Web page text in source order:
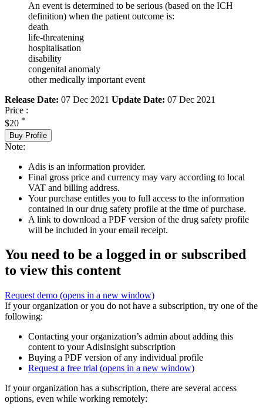
An event is determined to be serious (based on the ICH
definition) when the patient outcome is:
death
life-threatening
hospitalisation
disability
congenital anomaly
other medically important event
Release Date: 07 Dec 2021 Update Date: 07 Dec 2021
Price :
$20 *
Buy Profile
Note:
Adis is an information provider.
Final gross price and currency may vary according to local
VAT and billing address.
Your purchase entitles you to full access to the information
contained in our drug safety profile at the time of purchase.
A link to download a PDF version of the drug safety profile
will be included in your email receipt.
You need to be a logged in or subscribed
to view this content
Request demo (opens in a new window)
If your organization or you do not have a subscription, try one of the
following:
Contacting your organization’s admin about adding this
content to your AdisInsight subscription
Buying a PDF version of any individual profile
Request a free trial (opens in a new window)
If your organization has a subscription, there are several access
options, even while working remotely: